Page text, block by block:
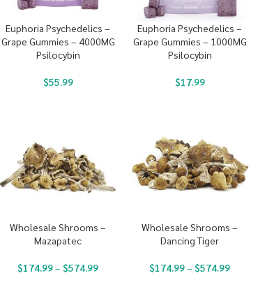
Euphoria Psychedelics –
Grape Gummies – 4000MG
Psilocybin
$55.99
Euphoria Psychedelics –
Grape Gummies – 1000MG
Psilocybin
$17.99
Wholesale Shrooms –
Mazapatec
$174.99– $574.99
Wholesale Shrooms –
Dancing Tiger
$174.99– $574.99